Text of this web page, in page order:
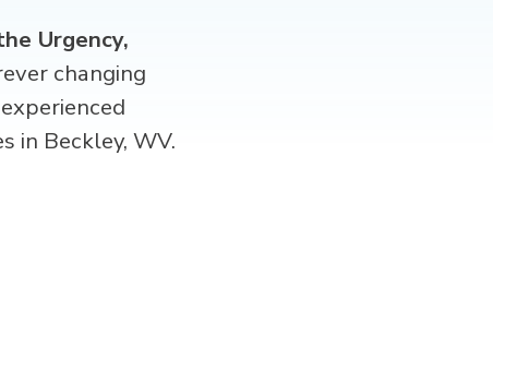
Urgency,
changing
in Beckley, WV.